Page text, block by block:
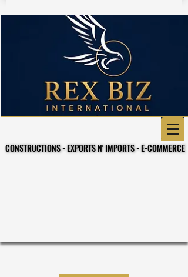
CONSTRUCTIONS - EXPORTS N' IMPORTS - E-COMMERCE
CONSTRUCTIONS - EXPORTS N' IMPORTS - E-COMMERCE